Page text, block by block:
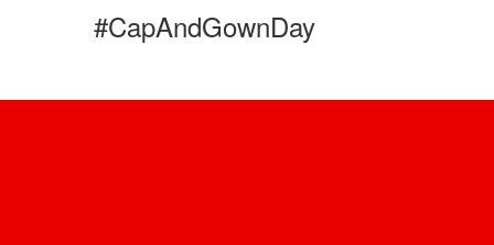
#CapAndGownDay